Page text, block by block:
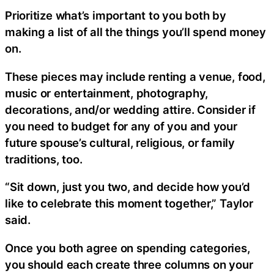
Prioritize what’s important to you both by
making a list of all the things you’ll spend money
on.
These pieces may include renting a venue, food,
music or entertainment, photography,
decorations, and/or wedding attire. Consider if
you need to budget for any of you and your
future spouse’s cultural, religious, or family
traditions, too.
“Sit down, just you two, and decide how you’d
like to celebrate this moment together,” Taylor
said.
Once you both agree on spending categories,
you should each create three columns on your